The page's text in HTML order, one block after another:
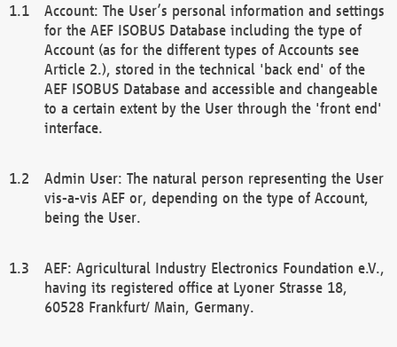
Account: The User’s personal information and settings
for the AEF ISOBUS Database including the type of
Account (as for the different types of Accounts see
Article 2.), stored in the technical 'back end' of the
AEF ISOBUS Database and accessible and changeable
to a certain extent by the User through the 'front end'
interface.
Admin User: The natural person representing the User
vis-a-vis AEF or, depending on the type of Account,
being the User.
AEF: Agricultural Industry Electronics Foundation e.V.,
having its registered office at Lyoner Strasse 18,
60528 Frankfurt/ Main, Germany.